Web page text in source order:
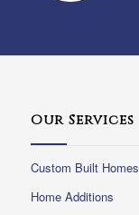
Our Services
Custom Built Homes
Home Additions